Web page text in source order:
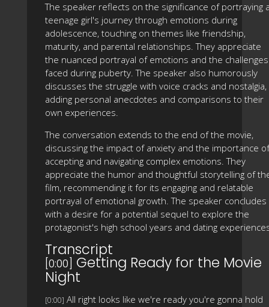
The speaker reflects on the significance of portraying
teenage girl's journey through emotions during
adolescence, touching on themes like friendship,
maturity, and parental relationships. They appreciate
the nuanced portrayal of emotions and the challenges
faced during puberty. The speaker also humorously
discusses the struggle with voice cracks and nostalgia,
adding personal anecdotes and comparisons to their
own experiences.
The conversation extends to the end of the movie,
discussing the impact of anxiety and the importance of
accepting and navigating complex emotions. They
appreciate the humor and thoughtful storytelling of
film, recommending it for its engaging and relatable
portrayal of emotional growth. The speaker concludes
with a desire for a potential sequel to explore the
protagonist's high school years and dating
Transcript
[0:00] Getting Ready for the Movie
Night
[0:00] All right looks like we're ready you're gonna hold